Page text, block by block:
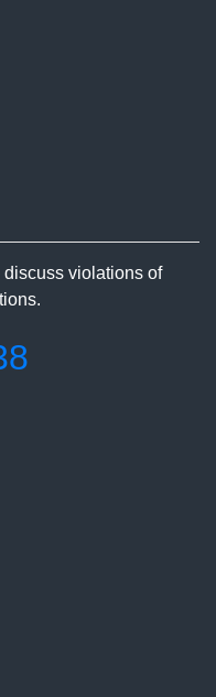
discuss violations of